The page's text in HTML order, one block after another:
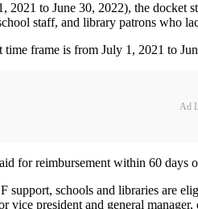
to June 30, 2022), the docket
staff, and library patrons who
frame is from July 1, 2021 to
Ad
for reimbursement within 60 days
schools and libraries are
vice president and general